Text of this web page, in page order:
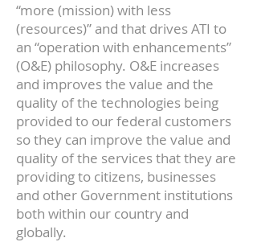
“more (mission) with less
(resources)” and that drives ATI to
an “operation with enhancements”
(O&E) philosophy. O&E increases
and improves the value and the
quality of the technologies being
provided to our federal customers
so they can improve the value and
quality of the services that they are
providing to citizens, businesses
and other Government institutions
both within our country and
globally.